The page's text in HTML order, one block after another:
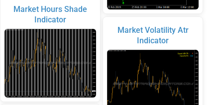
Market Hours Shade
Indicator
Market Volatility Atr
Indicator